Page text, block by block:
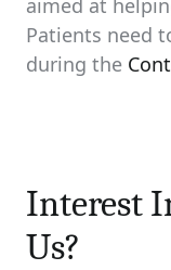
aimed at
Patients need
during the
Interest
Us?